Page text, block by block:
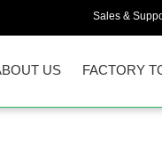
Sales &
US FACTORY